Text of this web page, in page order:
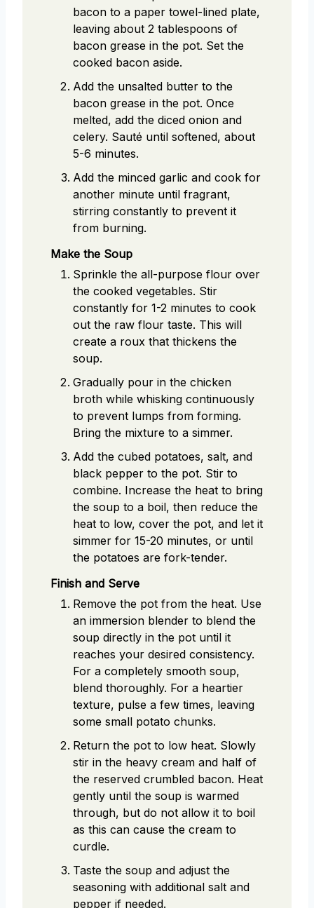
bacon to a paper towel-lined plate,
leaving about 2 tablespoons of
bacon grease in the pot. Set the
cooked bacon aside.
Add the unsalted butter to the
bacon grease in the pot. Once
melted, add the diced onion and
celery. Sauté until softened, about
5-6 minutes.
Add the minced garlic and cook for
another minute until fragrant,
stirring constantly to prevent it
from burning.
Make the Soup
Sprinkle the all-purpose flour over
the cooked vegetables. Stir
constantly for 1-2 minutes to cook
out the raw flour taste. This will
create a roux that thickens the
soup.
Gradually pour in the chicken
broth while whisking continuously
to prevent lumps from forming.
Bring the mixture to a simmer.
Add the cubed potatoes, salt, and
black pepper to the pot. Stir to
combine. Increase the heat to bring
the soup to a boil, then reduce the
heat to low, cover the pot, and let it
simmer for 15-20 minutes, or until
the potatoes are fork-tender.
Finish and Serve
Remove the pot from the heat. Use
an immersion blender to blend the
soup directly in the pot until it
reaches your desired consistency.
For a completely smooth soup,
blend thoroughly. For a heartier
texture, pulse a few times, leaving
some small potato chunks.
Return the pot to low heat. Slowly
stir in the heavy cream and half of
the reserved crumbled bacon. Heat
gently until the soup is warmed
through, but do not allow it to boil
as this can cause the cream to
curdle.
Taste the soup and adjust the
seasoning with additional salt and
pepper if needed.